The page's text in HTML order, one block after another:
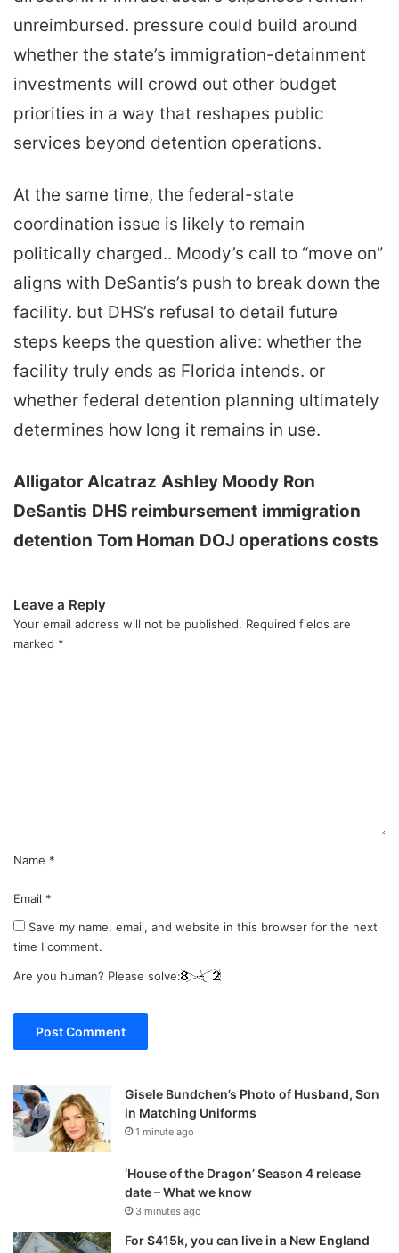
unreimbursed. pressure could build around
whether the state’s immigration-detainment
investments will crowd out other budget
priorities in a way that reshapes public
services beyond detention operations.
At the same time, the federal-state
coordination issue is likely to remain
politically charged.. Moody’s call to “move on”
aligns with DeSantis’s push to break down the
facility. but DHS’s refusal to detail future
steps keeps the question alive: whether the
facility truly ends as Florida intends. or
whether federal detention planning ultimately
determines how long it remains in use.
Alligator Alcatraz Ashley Moody Ron
DeSantis DHS reimbursement immigration
detention Tom Homan DOJ operations costs
Leave a Reply
Your email address will not be published. Required fields are
marked *
Name *
Email *
Save my name, email, and website in this browser for the next
time I comment.
Are you human? Please solve:
Gisele Bundchen’s Photo of Husband, Son
in Matching Uniforms
1 minute ago
‘House of the Dragon’ Season 4 release
date – What we know
3 minutes ago
For $415k, you can live in a New England